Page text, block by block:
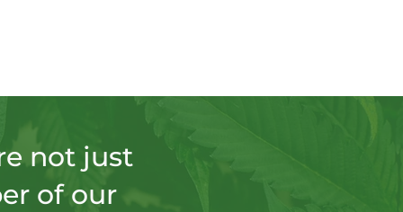
not just
of our